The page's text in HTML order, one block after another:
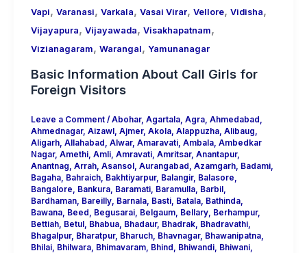
Vapi, Varanasi, Varkala, Vasai Virar, Vellore, Vidisha,
Vijayapura, Vijayawada, Visakhapatnam,
Vizianagaram, Warangal, Yamunanagar
Basic Information About Call Girls for
Foreign Visitors
Leave a Comment /Abohar, Agartala, Agra, Ahmedabad
Ahmednagar, Aizawl, Ajmer, Akola, Alappuzha, Alibaug
Aligarh, Allahabad Alwar, Amaravati, Ambala, Ambedkar
Nagar, Amethi, Amli, Amravati, Amritsar, Anantapur,
Anantnag Arrah, Asansol, Aurangabad Azamgarh, Badami,
Bagaha, Bahraich, Bakhtiyarpur, Balangir, Balasore
Bangalore
Bankura, Baramati, Baramulla, Barbil,
Bardhaman, Bareilly, Barnala, Basti, Batala, Bathinda,
Bawana, Beed Begusarai, Belgaum, Bellary, Berhampur,
Bettiah, Betul, Bhabua, Bhadaur, Bhadrak, Bhadravathi,
Bhagalpur, Bharatpur, Bharuch, Bhavnagar, Bhawanipatna,
Bhilai, Bhilwara, Bhimavaram, Bhind Bhiwandi, Bhiwani,